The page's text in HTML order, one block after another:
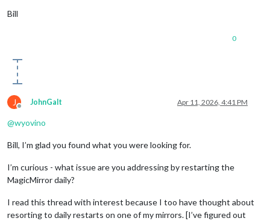
Bill
0
J
Offline
JohnGalt Apr 11, 2026, 4:41 PM
@wyovino
Bill, I’m glad you found what you were looking for.
I’m curious - what issue are you addressing by restarting the
MagicMirror daily?
I read this thread with interest because I too have thought about
resorting to daily restarts on one of my mirrors. [I’ve figured out